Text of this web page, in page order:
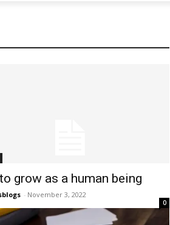
grow as a human being
- November 3, 2022
0